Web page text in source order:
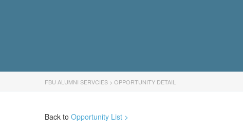
FBU ALUMNI SERVCIES > OPPORTUNITY DETAIL
Back to Opportunity List >